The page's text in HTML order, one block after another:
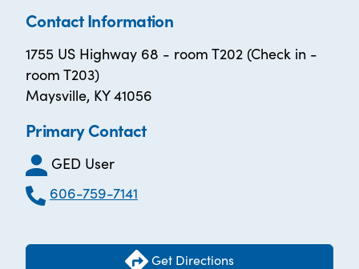
Contact Information
1755 US Highway 68 - room T202 (Check in -
room T203)
Maysville, KY 41056
Primary Contact
GED User
606-759-7141
Get Directions